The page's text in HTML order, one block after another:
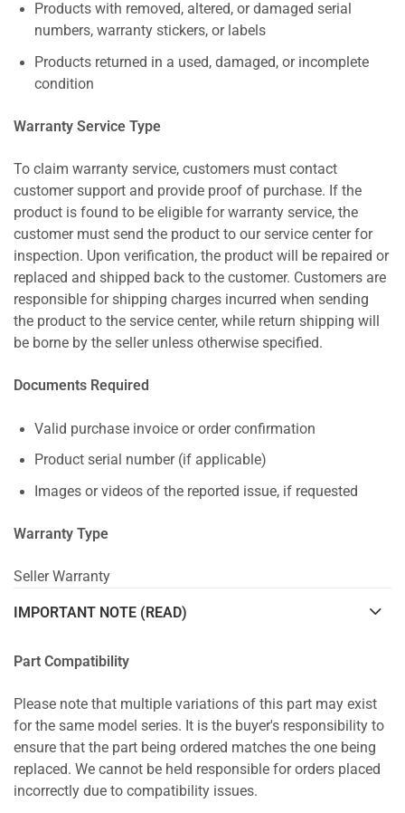
Products with removed, altered, or damaged serial
numbers, warranty stickers, or labels
Products returned in a used, damaged, or incomplete
condition
Warranty Service Type
To claim warranty service, customers must contact
customer support and provide proof of purchase. If the
product is found to be eligible for warranty service, the
customer must send the product to our service center for
inspection. Upon verification, the product will be repaired or
replaced and shipped back to the customer. Customers are
responsible for shipping charges incurred when sending
the product to the service center, while return shipping will
be borne by the seller unless otherwise specified.
Documents Required
Valid purchase invoice or order confirmation
Product serial number (if applicable)
Images or videos of the reported issue, if requested
Warranty Type
Seller Warranty
IMPORTANT NOTE (READ)
Part Compatibility
Please note that multiple variations of this part may exist
for the same model series. It is the buyer's responsibility to
ensure that the part being ordered matches the one being
replaced. We cannot be held responsible for orders placed
incorrectly due to compatibility issues.